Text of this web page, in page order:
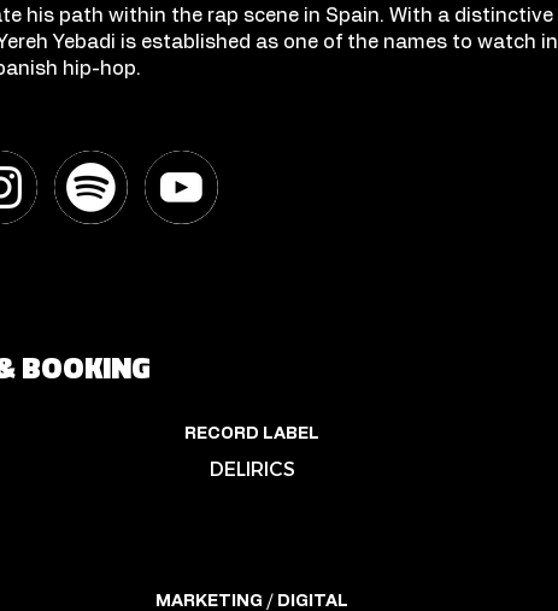
his path within the rap scene in Spain. With a distinctive
Yebadi is established as one of the names to watch in
hip-hop.
BOOKING
RECORD LABEL
DELIRICS
MARKETING / DIGITAL